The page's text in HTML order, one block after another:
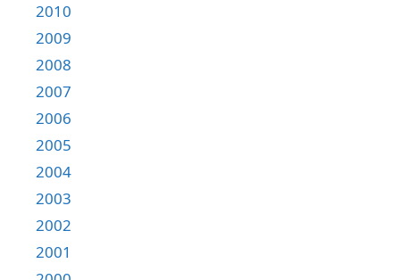
2010
2009
2008
2007
2006
2005
2004
2003
2002
2001